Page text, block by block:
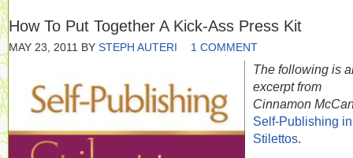
How To Put Together A Kick-Ass Press Kit
MAY 23, 2011 BY STEPH AUTERI 1 COMMENT
The following is
excerpt from
Cinnamon
Self-Publishing in
Stilettos.